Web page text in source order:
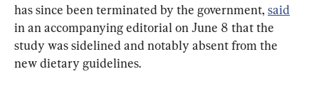
has since been terminated by the government, said
in an accompanying editorial on June 8 that the
study was sidelined and notably absent from the
new dietary guidelines.